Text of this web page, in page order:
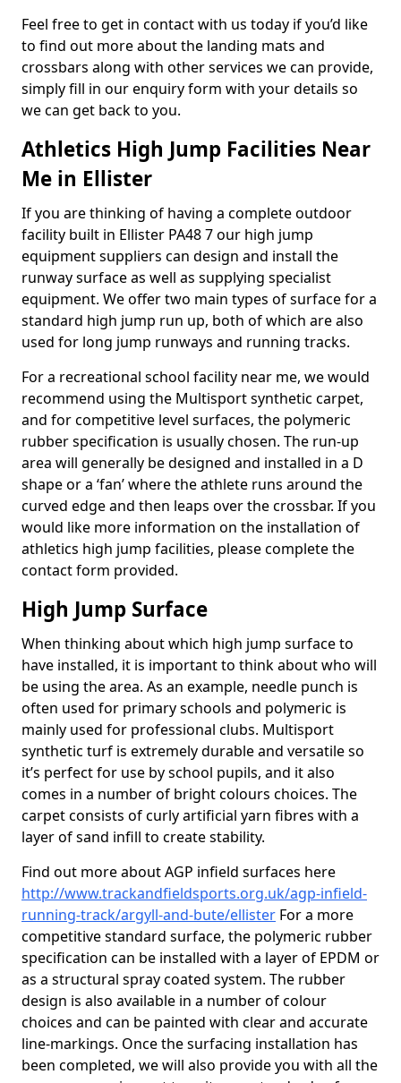
Feel free to get in contact with us today if you’d like
to find out more about the landing mats and
crossbars along with other services we can provide,
simply fill in our enquiry form with your details so
we can get back to you.
Athletics High Jump Facilities Near
Me in Ellister
If you are thinking of having a complete outdoor
facility built in Ellister PA48 7 our high jump
equipment suppliers can design and install the
runway surface as well as supplying specialist
equipment. We offer two main types of surface for a
standard high jump run up, both of which are also
used for long jump runways and running tracks.
For a recreational school facility near me, we would
recommend using the Multisport synthetic carpet,
and for competitive level surfaces, the polymeric
rubber specification is usually chosen. The run-up
area will generally be designed and installed in a D
shape or a ‘fan’ where the athlete runs around the
curved edge and then leaps over the crossbar. If you
would like more information on the installation of
athletics high jump facilities, please complete the
contact form provided.
High Jump Surface
When thinking about which high jump surface to
have installed, it is important to think about who will
be using the area. As an example, needle punch is
often used for primary schools and polymeric is
mainly used for professional clubs. Multisport
synthetic turf is extremely durable and versatile so
it’s perfect for use by school pupils, and it also
comes in a number of bright colours choices. The
carpet consists of curly artificial yarn fibres with a
layer of sand infill to create stability.
Find out more about AGP infield surfaces here
http://www.trackandfieldsports.org.uk/agp-infield-
running-track/argyll-and-bute/ellister For a more
competitive standard surface, the polymeric rubber
specification can be installed with a layer of EPDM or
as a structural spray coated system. The rubber
design is also available in a number of colour
choices and can be painted with clear and accurate
line-markings. Once the surfacing installation has
been completed, we will also provide you with all the